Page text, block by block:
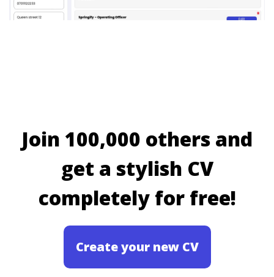
Join 100,000 others and
get a stylish CV
completely for free!
Create your new CV